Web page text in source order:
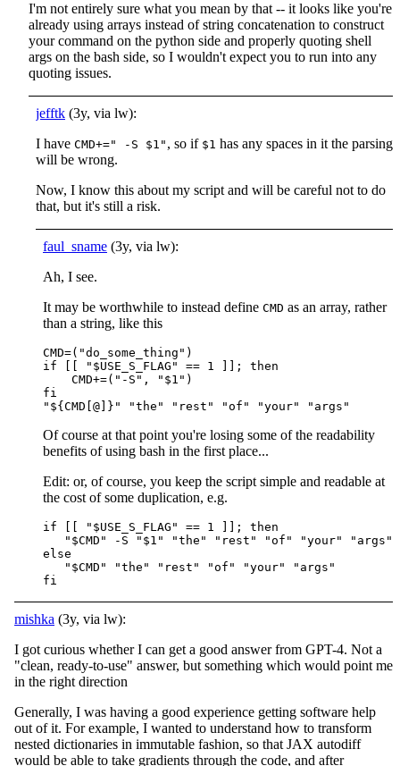
I'm not entirely sure what you mean by that -- it looks like you're
already using arrays instead of string concatenation to construct
your command on the python side and properly quoting shell
args on the bash side, so I wouldn't expect you to run into any
quoting issues.
jefftk (3y, via lw):
I have CMD+=" -S $1" , so if $1 has any spaces in it the parsing
will be wrong.
Now, I know this about my script and will be careful not to do
that, but it's still a risk.
faul_sname (3y, via lw):
Ah, I see.
It may be worthwhile to instead define CMD as an array, rather
than a string, like this
CMD=("do_some_thing")
if [[ "$USE_S_FLAG" == 1 ]]; then
    CMD+=("-S", "$1")
fi
Of course at that point you're losing some of the readability
benefits of using bash in the first place...
Edit: or, of course, you keep the script simple and readable at
the cost of some duplication, e.g.
if [[ "$USE_S_FLAG" == 1 ]]; then
   "$CMD" -S "$1" "the" "rest" "of" "your" "args"
else
   "$CMD" "the" "rest" "of" "your" "args"
mishka (3y, via lw):
I got curious whether I can get a good answer from GPT-4. Not a
"clean, ready-to-use" answer, but something which would point me
in the right direction
Generally, I was having a good experience getting software help
out of it. For example, I wanted to understand how to transform
nested dictionaries in immutable fashion, so that JAX autodiff
would be able to take gradients through the code, and after